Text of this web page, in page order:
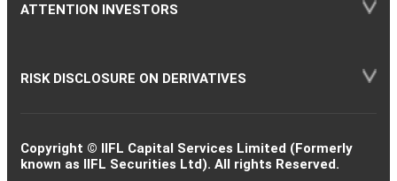
ATTENTION INVESTORS
RISK DISCLOSURE ON DERIVATIVES
Copyright © IIFL Capital Services Limited (Formerly
known as IIFL Securities Ltd). All rights Reserved.